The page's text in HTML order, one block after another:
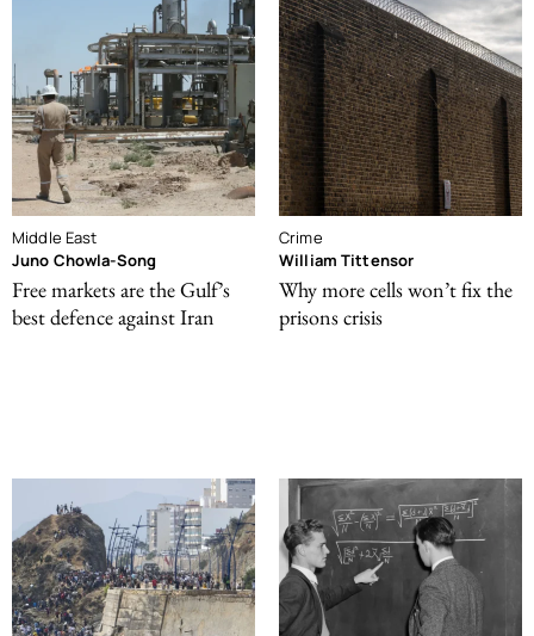
Middle East
Juno Chowla-Song
Free markets are the Gulf’s
best defence against Iran
Crime
William Tittensor
Why more cells won’t fix the
prisons crisis